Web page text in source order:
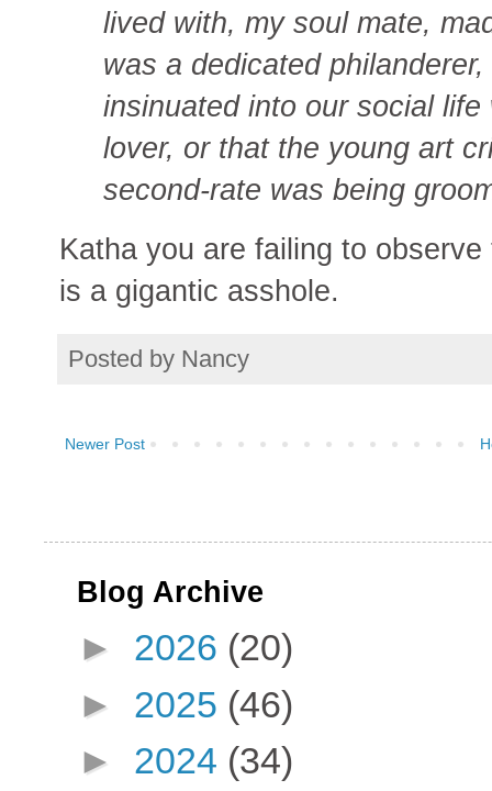
lived with, my soul mate,
was a dedicated
insinuated into our social
lover, or that the young art
second-rate was being
Katha you are failing to
is a gigantic asshole.
Posted by Nancy
Newer Post
Blog Archive
► 2026 (20)
► 2025 (46)
► 2024 (34)